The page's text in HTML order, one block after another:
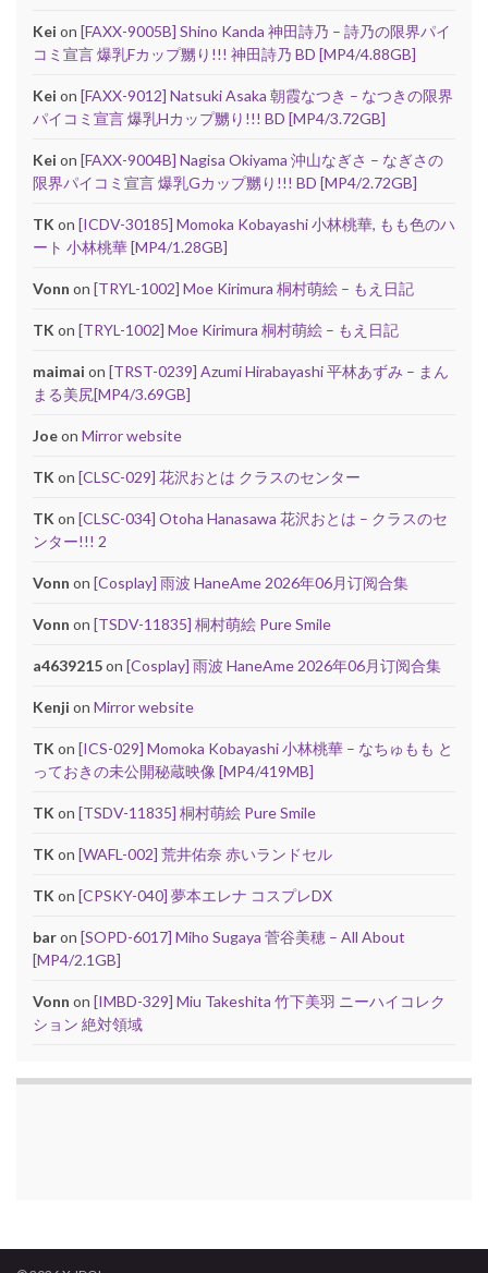
Kei on [FAXX-9005B] Shino Kanda 神田詩乃 – 詩乃の限界パイ
コミ宣言 爆乳Fカップ嬲り!!! 神田詩乃 BD [MP4/4.88GB]
Kei on [FAXX-9012] Natsuki Asaka 朝霞なつき – なつきの限界
パイコミ宣言 爆乳Hカップ嬲り!!! BD [MP4/3.72GB]
Kei on [FAXX-9004B] Nagisa Okiyama 沖山なぎさ – なぎさの
限界パイコミ宣言 爆乳Gカップ嬲り!!! BD [MP4/2.72GB]
TK on [ICDV-30185] Momoka Kobayashi 小林桃華, もも色のハ
ート 小林桃華 [MP4/1.28GB]
Vonn on [TRYL-1002] Moe Kirimura 桐村萌絵 – もえ日記
TK on [TRYL-1002] Moe Kirimura 桐村萌絵 – もえ日記
maimai on [TRST-0239] Azumi Hirabayashi 平林あずみ – まん
まる美尻[MP4/3.69GB]
Joeon Mirror website
TK on [CLSC-029] 花沢おとは クラスのセンター
TK on [CLSC-034] Otoha Hanasawa 花沢おとは – クラスのセ
ンター!!! 2
Vonn on [Cosplay] 雨波 HaneAme 2026年06月订阅合集
Vonn on [TSDV-11835] 桐村萌絵 Pure Smile
a4639215on [Cosplay] 雨波 HaneAme 2026年06月订阅合集
Kenji on Mirror website
TK on [ICS-029] Momoka Kobayashi 小林桃華 – なちゅもも と
っておきの未公開秘蔵映像 [MP4/419MB]
TK on [TSDV-11835] 桐村萌絵 Pure Smile
TK on [WAFL-002] 荒井佑奈 赤いランドセル
TK on [CPSKY-040] 夢本エレナ コスプレDX
baron [SOPD-6017] Miho Sugaya 菅谷美穂 – All About
[MP4/2.1GB]
Vonn on [IMBD-329] Miu Takeshita 竹下美羽 ニーハイコレク
ション 絶対領域